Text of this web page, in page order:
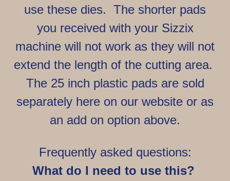
use these dies. The shorter pads
you received with your Sizzix
machine will not work as they will not
extend the length of the cutting area.
The 25 inch plastic pads are sold
separately here on our website or as
an add on option above.
Frequently asked questions:
What do I need to use this?